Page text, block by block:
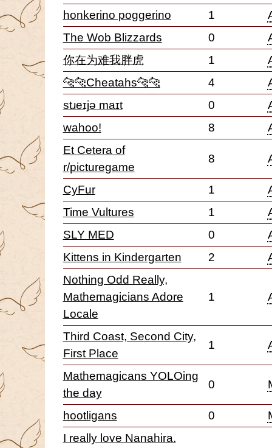
honkerino poggerino
1
The Wob Blizzards
0
你在为难我胖虎
1
🐆🐆Cheatahs🐆🐆
4
stɹeɪjə maɪt
0
wahoo!
8
Et Cetera of
r/picturegame
8
CyFur 1
Time Vultures
1
SLY MED
0
Kittens in Kindergarten
2
Nothing Odd Really,
Mathemagicians Adore
Locale
1
Third Coast, Second City,
First Place
1
Mathemagicans YOLOing
the day
0
hootligans 0
I really love Nanahira.